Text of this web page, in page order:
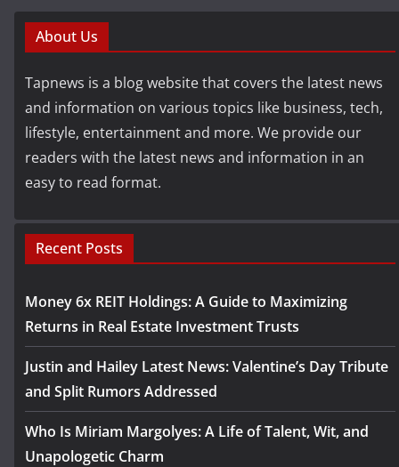
About Us
Tapnews is a blog website that covers the latest news
and information on various topics like business, tech,
lifestyle, entertainment and more. We provide our
readers with the latest news and information in an
easy to read format.
Recent Posts
Money 6x REIT Holdings: A Guide to Maximizing
Returns in Real Estate Investment Trusts
Justin and Hailey Latest News: Valentine’s Day Tribute
and Split Rumors Addressed
Who Is Miriam Margolyes: A Life of Talent, Wit, and
Unapologetic Charm